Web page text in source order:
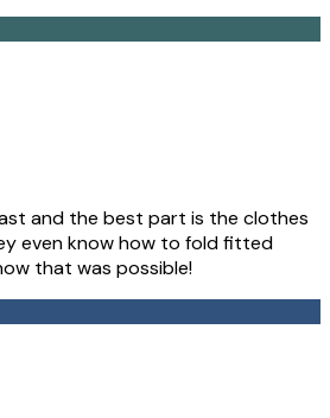
and the best part is the clothes
even know how to fold fitted
that was possible!